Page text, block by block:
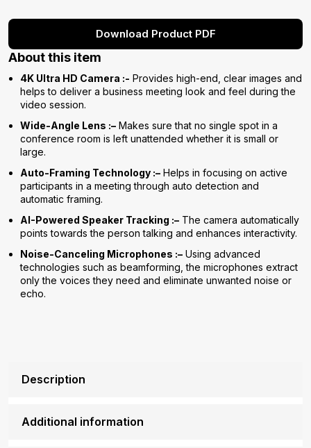
Download Product PDF
About this item
4K Ultra HD Camera :- Provides high-end, clear images and
helps to deliver a business meeting look and feel during the
video session.
Wide-Angle Lens :– Makes sure that no single spot in a
conference room is left unattended whether it is small or
large.
Auto-Framing Technology :– Helps in focusing on active
participants in a meeting through auto detection and
automatic framing.
AI-Powered Speaker Tracking :– The camera automatically
points towards the person talking and enhances interactivity.
Noise-Canceling Microphones :– Using advanced
technologies such as beamforming, the microphones extract
only the voices they need and eliminate unwanted noise or
echo.
Description
Additional information